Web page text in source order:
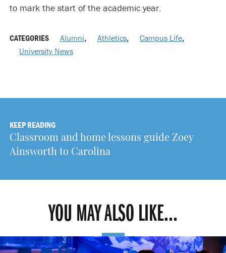
to mark the start of the academic year.
CATEGORIES Alumni, Athletics, Campus Life,
University News
KEEP READING
Classroom and home lessons guide Zoey
Ainsworth to Carolina
YOU MAY ALSO LIKE...